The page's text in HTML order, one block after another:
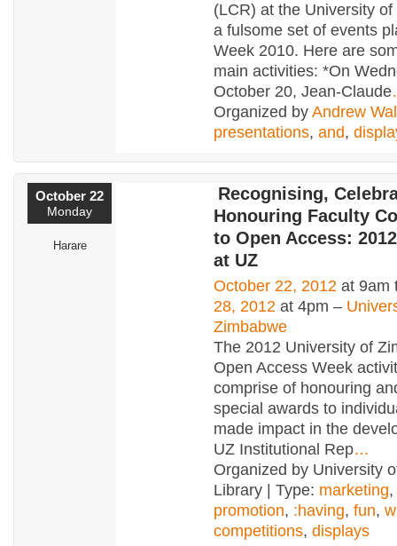
(LCR) at the University
a fulsome set of events
Week 2010. Here are
main activities: *On
October 20, Jean-Claude
Organized by Andrew
presentations, and,
October 22
Monday
Harare
Recognising,
Honouring Faculty
to Open Access:
at UZ
October 22, 2012 at 9am
28, 2012 at 4pm –
Zimbabwe
The 2012 University of
Open Access Week
comprise of honouring
special awards to
made impact in the
UZ Institutional Rep…
Organized by University
Library | Type: marketing,
promotion, :having, fun,
competitions, displays